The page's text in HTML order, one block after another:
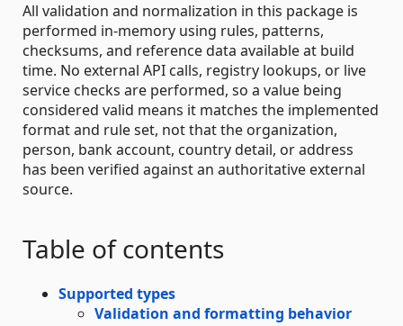
All validation and normalization in this package is
performed in-memory using rules, patterns,
checksums, and reference data available at build
time. No external API calls, registry lookups, or live
service checks are performed, so a value being
considered valid means it matches the implemented
format and rule set, not that the organization,
person, bank account, country detail, or address
has been verified against an authoritative external
source.
Table of contents
Supported types
Validation and formatting behavior